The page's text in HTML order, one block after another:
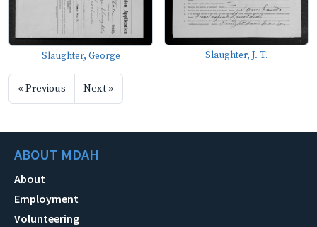
Slaughter, George Slaughter, J. T.
« Previous Next »
ABOUT MDAH
About
Employment
Volunteering